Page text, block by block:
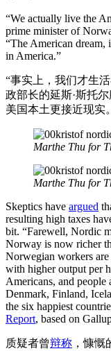
“We actually live the
prime minister of
“The American dream,
in America.”
“事实上，我们才生
政部长的延斯·斯托
美国本土更接近现实
Marthe Thu for
Marthe Thu for
Skeptics have argued
resulting high taxes
bit. “Farewell, Nordic
Norway is now richer
Norwegian workers
with higher output per
Americans, and
Denmark, Finland,
the six happiest
Report, based on
质疑者曾辩称 ，慷